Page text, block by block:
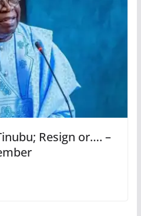
Resign or…. –